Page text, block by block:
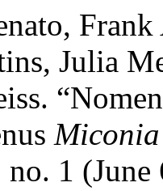
Julia
Miconia
no. 1